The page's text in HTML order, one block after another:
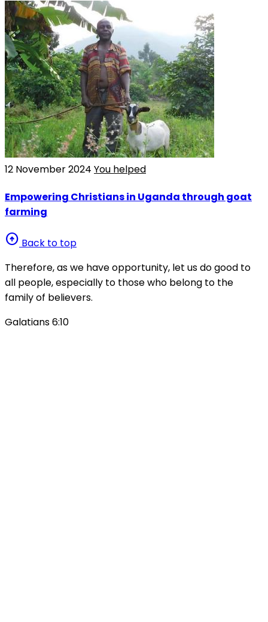
12 November 2024 You helped
Empowering Christians in Uganda through goat
farming
arrow_circle_up Back to top
Therefore, as we have opportunity, let us do good to
all people, especially to those who belong to the
family of believers.
Galatians 6:10